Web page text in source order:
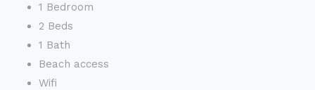
1 Bedroom
2 Beds
1 Bath
Beach access
Wifi